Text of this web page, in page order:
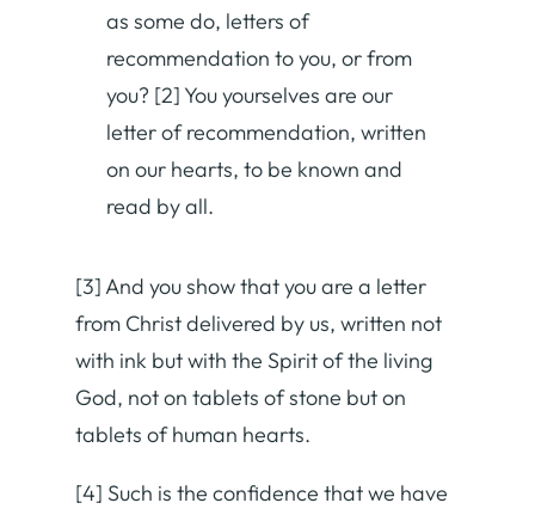
as some do, letters of
recommendation to you, or from
you? [2] You yourselves are our
letter of recommendation, written
on our hearts, to be known and
read by all.
[3] And you show that you are a letter
from Christ delivered by us, written not
with ink but with the Spirit of the living
God, not on tablets of stone but on
tablets of human hearts.
[4] Such is the confidence that we have